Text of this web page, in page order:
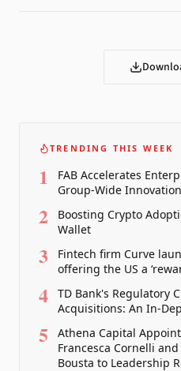
TRENDING THIS WEEK
1
FAB Accelerates
Group-Wide
2
Boosting Crypto
Wallet
3
Fintech firm Curve
offering the US a
4
TD Bank's Regulatory
Acquisitions: An In-
5
Athena Capital
Francesca Cornelli
Bousta to Leadership